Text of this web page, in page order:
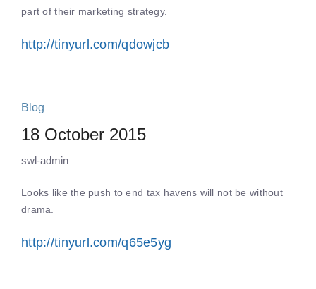
part of their marketing strategy.
http://tinyurl.com/qdowjcb
Blog
18 October 2015
swl-admin
Looks like the push to end tax havens will not be without
drama.
http://tinyurl.com/q65e5yg